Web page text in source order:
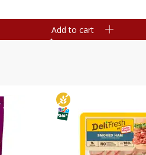
Add to cart